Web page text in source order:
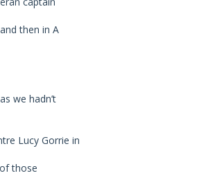
then in A
we hadn’t
Lucy Gorrie in
those